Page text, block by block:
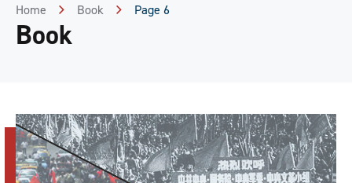
Home Book Page 6
Book